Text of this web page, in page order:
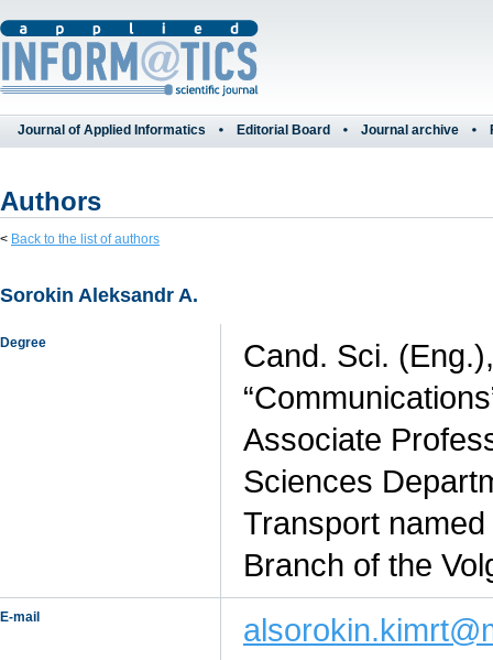
Journal of Applied Informatics Editorial Board Journal archive
Authors
< Back to the list of authors
Sorokin Aleksandr A.
Degree
Cand. Sci.
Associate
Sciences
Transport
Branch of the
E-mail